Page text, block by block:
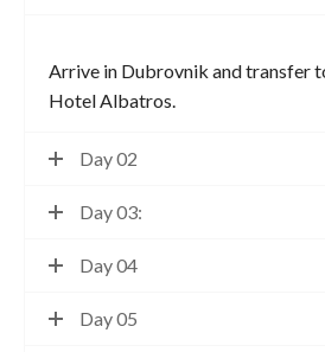
Arrive in Dubrovnik and transfer
Hotel Albatros.
Day 02
Day 03:
Day 04
Day 05